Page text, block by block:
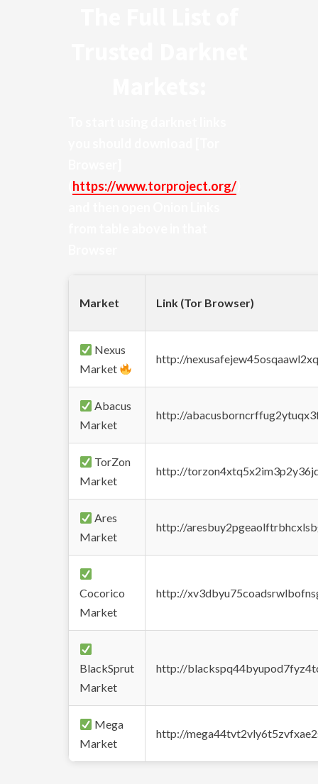
https://www.torproject.org/
Market Link (Tor Browser)
Nexus
Market
http://
Abacus
Market
http://
TorZon
Market
http://
Ares
Market
http://
Cocorico
Market
http://
BlackSprut
Market
http://
Mega
Market
http://